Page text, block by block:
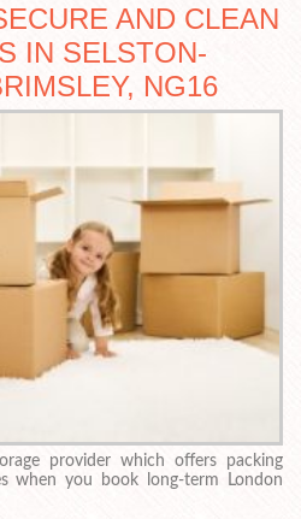
AND CLEAN
IN SELSTON-
NG16
provider which offers packing
when you book long-term London